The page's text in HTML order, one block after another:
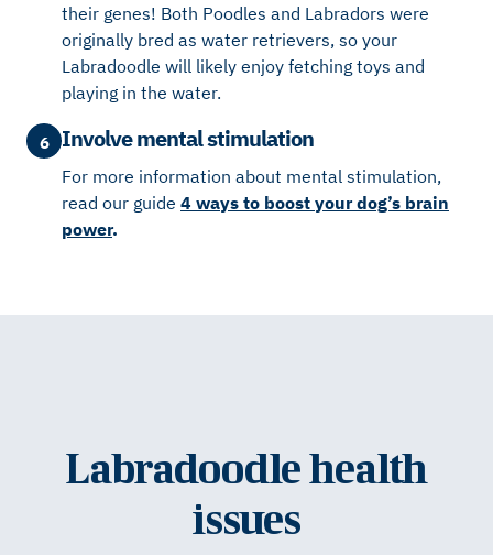
their genes! Both Poodles and Labradors were
originally bred as water retrievers, so your
Labradoodle will likely enjoy fetching toys and
playing in the water.
6 Involve mental stimulation
For more information about mental stimulation,
read our guide 4 ways to boost your dog’s brain
power.
Labradoodle health
issues